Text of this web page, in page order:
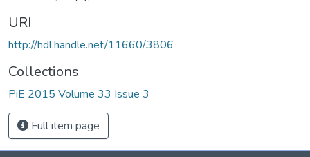
URI
http://hdl.handle.net/11660/3806
Collections
PiE 2015 Volume 33 Issue 3
Full item page